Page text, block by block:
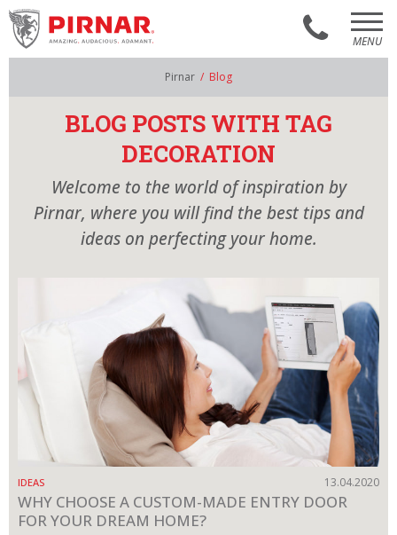
MENU
MODELS
CONTACT
Pirnar / Blog
BLOG POSTS WITH TAG
DECORATION
Welcome to the world of inspiration by
Pirnar, where you will find the best tips and
ideas on perfecting your home.
IDEAS 13.04.2020
WHY CHOOSE A CUSTOM-MADE ENTRY DOOR
FOR YOUR DREAM HOME?